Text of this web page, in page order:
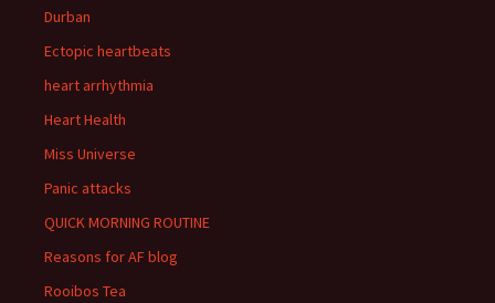
Durban
Ectopic heartbeats
heart arrhythmia
Heart Health
Miss Universe
Panic attacks
QUICK MORNING ROUTINE
Reasons for AF blog
Rooibos Tea